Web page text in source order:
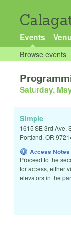
Events
Browse events
Saturday,
Simple
1615 SE 3rd Ave,
Portland, OR
Access Notes
Proceed to the
for access, either
elevators in the